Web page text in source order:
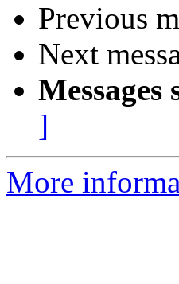
Previous
Next
Messages
]
More